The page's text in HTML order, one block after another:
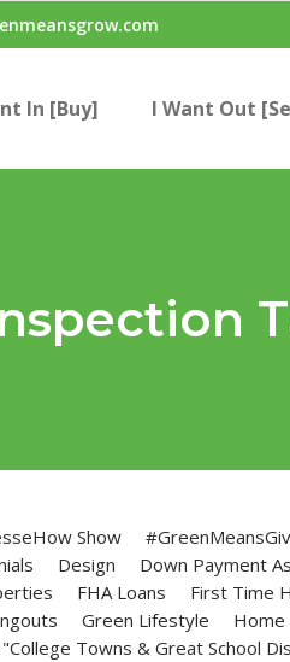
In [Buy] I Want Out
Show
Design Down Payment
FHA Loans First Time
Green Lifestyle Home
Towns & Great School